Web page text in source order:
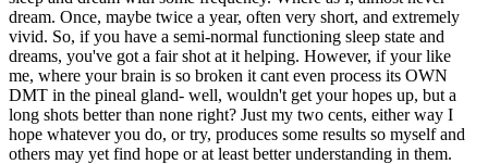
dream. Once, maybe twice a year, often very short, and extremely
vivid. So, if you have a semi-normal functioning sleep state and
dreams, you've got a fair shot at it helping. However, if your like
me, where your brain is so broken it cant even process its OWN
DMT in the pineal gland- well, wouldn't get your hopes up, but a
long shots better than none right? Just my two cents, either way I
hope whatever you do, or try, produces some results so myself and
others may yet find hope or at least better understanding in them.